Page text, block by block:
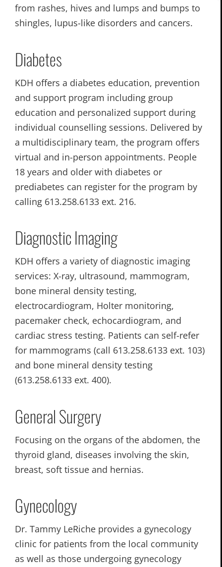
from rashes, hives and lumps and bumps to
shingles, lupus-like disorders and cancers.
Diabetes
KDH offers a diabetes education, prevention
and support program including group
education and personalized support during
individual counselling sessions. Delivered by
a multidisciplinary team, the program offers
virtual and in-person appointments. People
18 years and older with diabetes or
prediabetes can register for the program by
calling 613.258.6133 ext. 216.
Diagnostic Imaging
KDH offers a variety of diagnostic imaging
services: X-ray, ultrasound, mammogram,
bone mineral density testing,
electrocardiogram, Holter monitoring,
pacemaker check, echocardiogram, and
cardiac stress testing. Patients can self-refer
for mammograms (call 613.258.6133 ext. 103)
and bone mineral density testing
(613.258.6133 ext. 400).
General Surgery
Focusing on the organs of the abdomen, the
thyroid gland, diseases involving the skin,
breast, soft tissue and hernias.
Gynecology
Dr. Tammy LeRiche provides a gynecology
clinic for patients from the local community
as well as those undergoing gynecology